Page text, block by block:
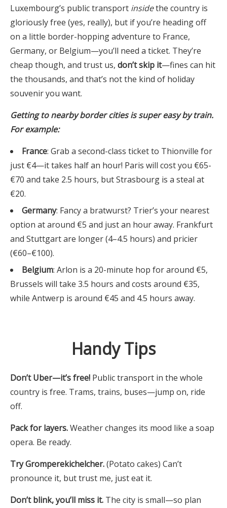
Luxembourg’s public transport insidethe country is
gloriously free (yes, really), but if you’re heading off
on a little border-hopping adventure to France,
Germany, or Belgium—you’ll need a ticket. They’re
cheap though, and trust us, don’t skip it—fines can hit
the thousands, and that’s not the kind of holiday
souvenir you want.
Getting to nearby border cities is super easy by train.
For example:
France: Grab a second-class ticket to Thionville for
just €4—it takes half an hour! Paris will cost you €65-
€70 and take 2.5 hours, but Strasbourg is a steal at
€20.
Germany: Fancy a bratwurst? Trier’s your nearest
option at around €5 and just an hour away. Frankfurt
and Stuttgart are longer (4–4.5 hours) and pricier
(€60–€100).
Belgium: Arlon is a 20-minute hop for around €5,
Brussels will take 3.5 hours and costs around €35,
while Antwerp is around €45 and 4.5 hours away.
Handy Tips
Don’t Uber—it’s free! Public transport in the whole
country is free. Trams, trains, buses—jump on, ride
off.
Pack for layers.Weather changes its mood like a soap
opera. Be ready.
Try Gromperekichelcher.(Potato cakes) Can’t
pronounce it, but trust me, just eat it.
Don’t blink, you’ll miss it. The city is small—so plan